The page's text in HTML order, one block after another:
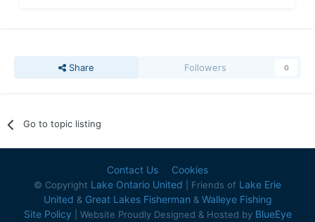
Share Followers 0
Go to topic listing
Contact Us Cookies
© Copyright Lake Ontario United | Friends of Lake Erie
United & Great Lakes Fisherman & Walleye Fishing
Site Policy | Website Proudly Designed & Hosted by BlueEye